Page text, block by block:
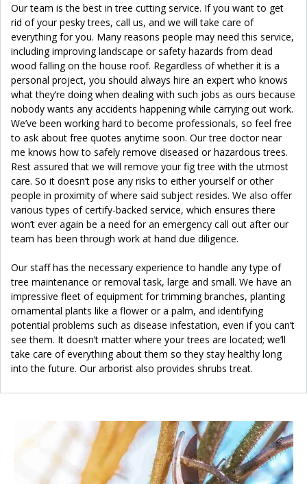
Our team is the best in tree cutting service. If you want to get
rid of your pesky trees, call us, and we will take care of
everything for you. Many reasons people may need this service,
including improving landscape or safety hazards from dead
wood falling on the house roof. Regardless of whether it is a
personal project, you should always hire an expert who knows
what they’re doing when dealing with such jobs as ours because
nobody wants any accidents happening while carrying out work.
We’ve been working hard to become professionals, so feel free
to ask about free quotes anytime soon. Our tree doctor near
me knows how to safely remove diseased or hazardous trees.
Rest assured that we will remove your fig tree with the utmost
care. So it doesn’t pose any risks to either yourself or other
people in proximity of where said subject resides. We also offer
various types of certify-backed service, which ensures there
won’t ever again be a need for an emergency call out after our
team has been through work at hand due diligence.
Our staff has the necessary experience to handle any type of
tree maintenance or removal task, large and small. We have an
impressive fleet of equipment for trimming branches, planting
ornamental plants like a flower or a palm, and identifying
potential problems such as disease infestation, even if you can’t
see them. It doesn’t matter where your trees are located; we’ll
take care of everything about them so they stay healthy long
into the future. Our arborist also provides shrubs treat.